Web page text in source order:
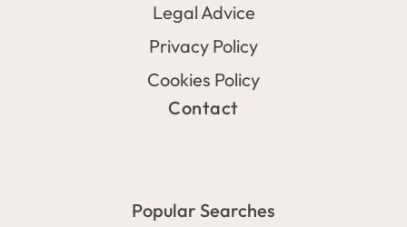
Legal Advice
Privacy Policy
Cookies Policy
Contact
Popular Searches